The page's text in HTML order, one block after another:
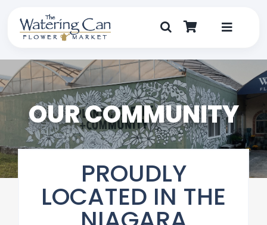
content
Toggle
Shop
Dine
Create
My Account
OUR COMMUNITY
PROUDLY
LOCATED IN THE